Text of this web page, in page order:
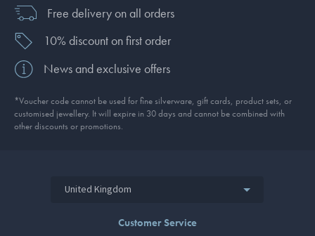
Free delivery on all orders
10% discount on first order
News and exclusive offers
*Voucher code cannot be used for fine silverware, gift cards, product sets, or
customised jewellery. It will expire in 30 days and cannot be combined with
other discounts or promotions.
United Kingdom
Customer Service